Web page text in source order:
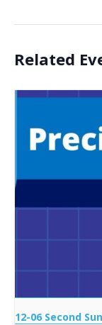
Related
12-06 Second